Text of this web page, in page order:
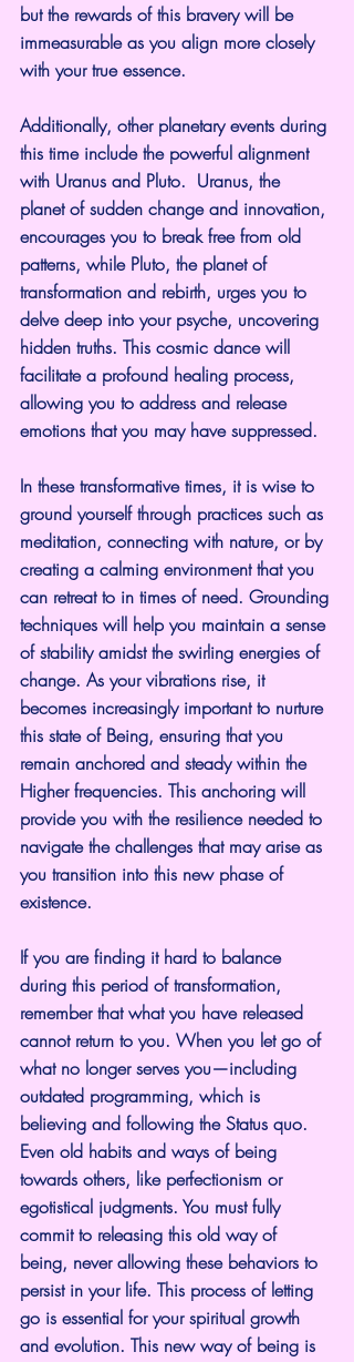
but the rewards of this bravery will be
immeasurable as you align more closely
with your true essence.
Additionally, other planetary events during
this time include the powerful alignment
with Uranus and Pluto.  Uranus, the
planet of sudden change and innovation,
encourages you to break free from old
patterns, while Pluto, the planet of
transformation and rebirth, urges you to
delve deep into your psyche, uncovering
hidden truths. This cosmic dance will
facilitate a profound healing process,
allowing you to address and release
emotions that you may have suppressed.
In these transformative times, it is wise to
ground yourself through practices such as
meditation, connecting with nature, or by
creating a calming environment that you
can retreat to in times of need. Grounding
techniques will help you maintain a sense
of stability amidst the swirling energies of
change. As your vibrations rise, it
becomes increasingly important to nurture
this state of Being, ensuring that you
remain anchored and steady within the
Higher frequencies. This anchoring will
provide you with the resilience needed to
navigate the challenges that may arise as
you transition into this new phase of
existence.
If you are finding it hard to balance
during this period of transformation,
remember that what you have released
cannot return to you. When you let go of
what no longer serves you—including
outdated programming, which is
believing and following the Status quo.
Even old habits and ways of being
towards others, like perfectionism or
egotistical judgments. You must fully
commit to releasing this old way of
being, never allowing these behaviors to
persist in your life. This process of letting
go is essential for your spiritual growth
and evolution. This new way of being is